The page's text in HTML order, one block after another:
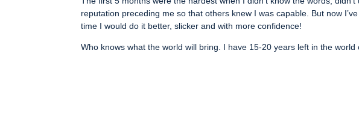
reputation preceding me so that others knew I was capable. But now
time I would do it better, slicker and with more confidence!
Who knows what the world will bring. I have 15-20 years left in the